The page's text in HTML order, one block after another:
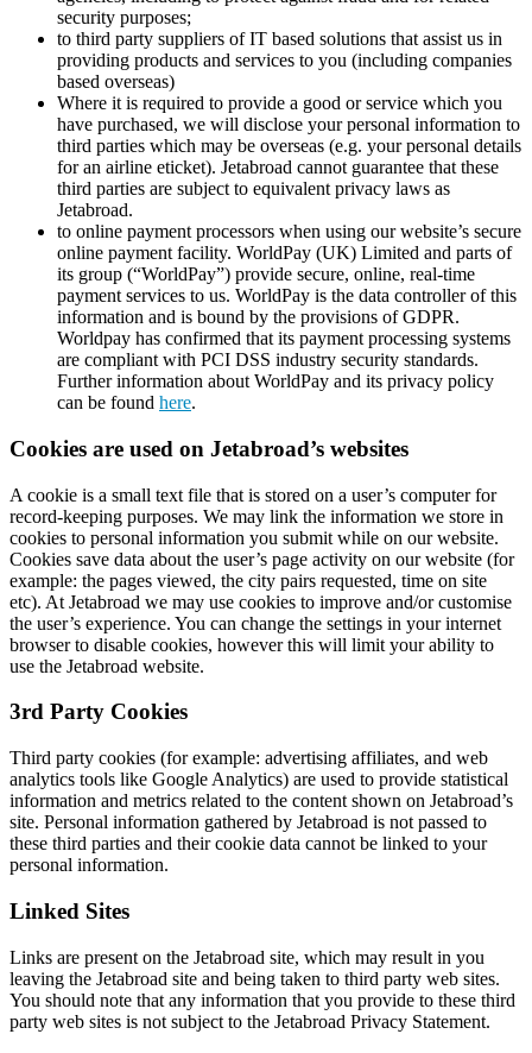
security purposes;
to third party suppliers of IT based solutions that assist us in
providing products and services to you (including companies
based overseas)
Where it is required to provide a good or service which you
have purchased, we will disclose your personal information to
third parties which may be overseas (e.g. your personal details
for an airline eticket). Jetabroad cannot guarantee that these
third parties are subject to equivalent privacy laws as
Jetabroad.
to online payment processors when using our website’s secure
online payment facility. WorldPay (UK) Limited and parts of
its group (“WorldPay”) provide secure, online, real-time
payment services to us. WorldPay is the data controller of this
information and is bound by the provisions of GDPR.
Worldpay has confirmed that its payment processing systems
are compliant with PCI DSS industry security standards.
Further information about WorldPay and its privacy policy
can be found here.
Cookies are used on Jetabroad’s websites
A cookie is a small text file that is stored on a user’s computer for
record-keeping purposes. We may link the information we store in
cookies to personal information you submit while on our website.
Cookies save data about the user’s page activity on our website (for
example: the pages viewed, the city pairs requested, time on site
etc). At Jetabroad we may use cookies to improve and/or customise
the user’s experience. You can change the settings in your internet
browser to disable cookies, however this will limit your ability to
use the Jetabroad website.
3rd Party Cookies
Third party cookies (for example: advertising affiliates, and web
analytics tools like Google Analytics) are used to provide statistical
information and metrics related to the content shown on Jetabroad’s
site. Personal information gathered by Jetabroad is not passed to
these third parties and their cookie data cannot be linked to your
personal information.
Linked Sites
Links are present on the Jetabroad site, which may result in you
leaving the Jetabroad site and being taken to third party web sites.
You should note that any information that you provide to these third
party web sites is not subject to the Jetabroad Privacy Statement.